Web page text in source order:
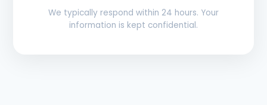
We typically respond within 24 hours. Your
information is kept confidential.